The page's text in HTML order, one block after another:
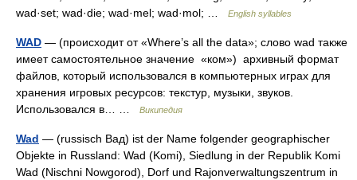
wad·set; wad·die; wad·mel; wad·mol; …
English syllables
WAD — (происходит от «Where’s all the data»; слово wad также
имеет самостоятельное значение «ком») архивный формат
файлов, который использовался в компьютерных играх для
хранения игровых ресурсов: текстур, музыки, звуков.
Использовался в… …
Википедия
Wad — (russisch Вад) ist der Name folgender geographischer
Objekte in Russland: Wad (Komi), Siedlung in der Republik Komi
Wad (Nischni Nowgorod), Dorf und Rajonverwaltungszentrum in